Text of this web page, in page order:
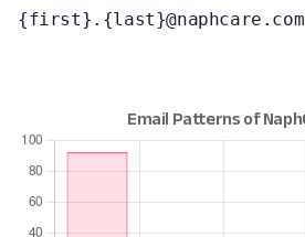
{first}.{last}@naphcare.com